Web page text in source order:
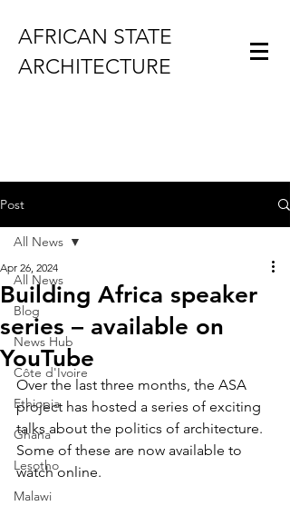
AFRICAN STATE
ARCHITECTURE
Post
All News
Blog
News Hub
Côte d'Ivoire
Ethiopia
Ghana
Lesotho
Malawi
All News
Building Africa speaker
series – available on
YouTube
Apr 26, 2024
Over the last three months, the ASA
project has hosted a series of exciting
talks about the politics of architecture.
Some of these are now available to
watch online.